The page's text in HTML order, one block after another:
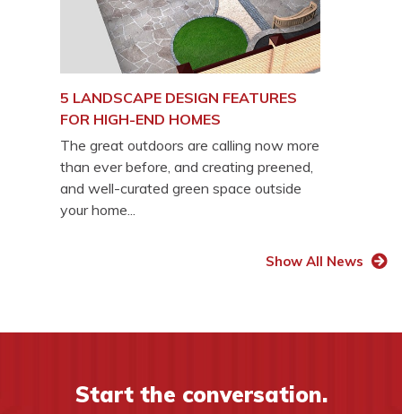
5 LANDSCAPE DESIGN FEATURES
FOR HIGH-END HOMES
The great outdoors are calling now more
than ever before, and creating preened,
and well-curated green space outside
your home...
Show All News
Start the conversation.